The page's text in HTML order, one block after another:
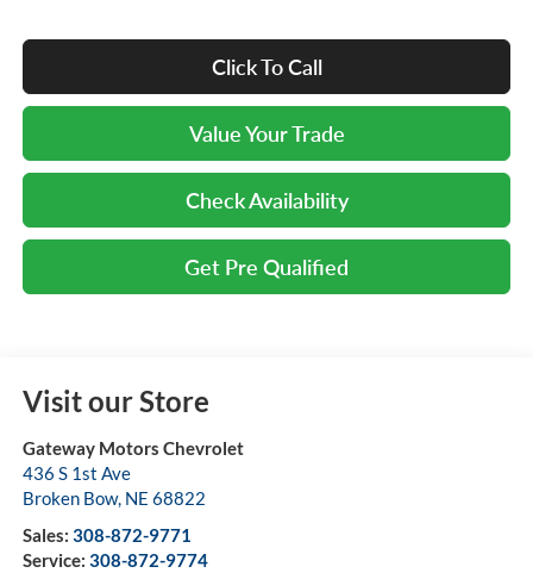
Click To Call
Value Your Trade
Check Availability
Get Pre Qualified
Visit our Store
Gateway Motors Chevrolet
436 S 1st Ave
Broken Bow, NE 68822
Sales: 308-872-9771
Service: 308-872-9774